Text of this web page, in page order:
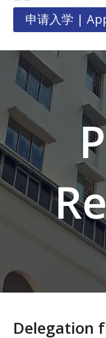
申请入学 |
Delegation